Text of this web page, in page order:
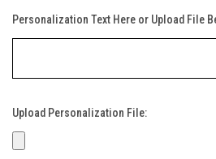
Personalization Text Here or Upload File
Upload Personalization File: